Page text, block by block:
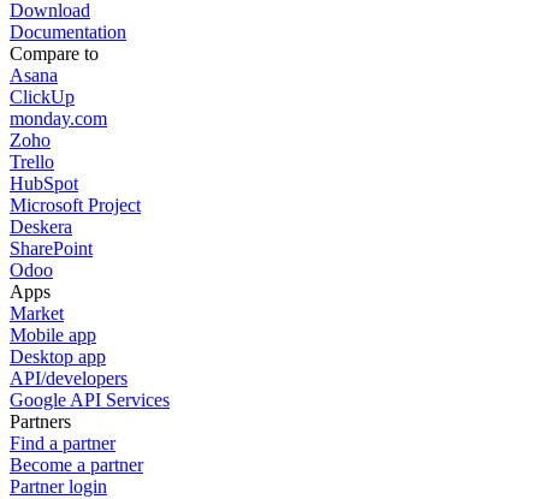
Download
Documentation
Compare to
Asana
ClickUp
monday.com
Zoho
Trello
HubSpot
Microsoft Project
Deskera
SharePoint
Odoo
Apps
Market
Mobile app
Desktop app
API/developers
Google API Services
Partners
Find a partner
Become a partner
Partner login